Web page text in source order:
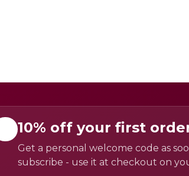
10% off your first
Get a personal welcome code as
subscribe - use it at checkout on